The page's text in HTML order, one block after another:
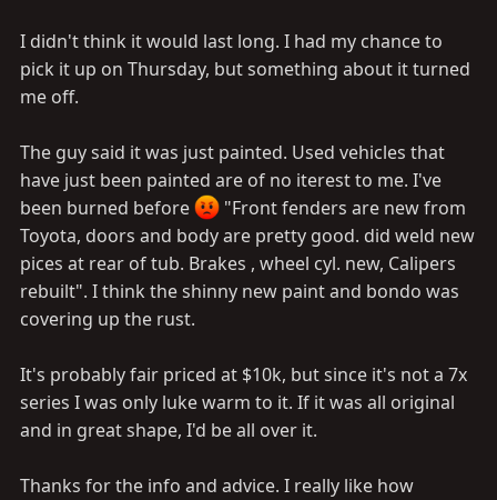
I didn't think it would last long. I had my chance to
pick it up on Thursday, but something about it turned
me off.
The guy said it was just painted. Used vehicles that
have just been painted are of no iterest to me. I've
been burned before
"Front fenders are new from
Toyota, doors and body are pretty good. did weld new
pices at rear of tub. Brakes , wheel cyl. new, Calipers
rebuilt". I think the shinny new paint and bondo was
covering up the rust.
It's probably fair priced at $10k, but since it's not a 7x
series I was only luke warm to it. If it was all original
and in great shape, I'd be all over it.
Thanks for the info and advice. I really like how